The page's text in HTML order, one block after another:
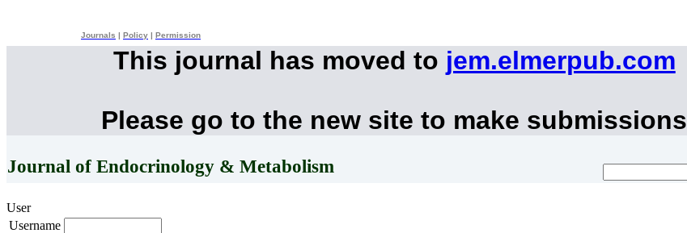
Journals Policy Permission
This journal has moved to jem.elmerpub.com
Please go to the new site to make submissions
Journal of Endocrinology & Metabolism
User
Username